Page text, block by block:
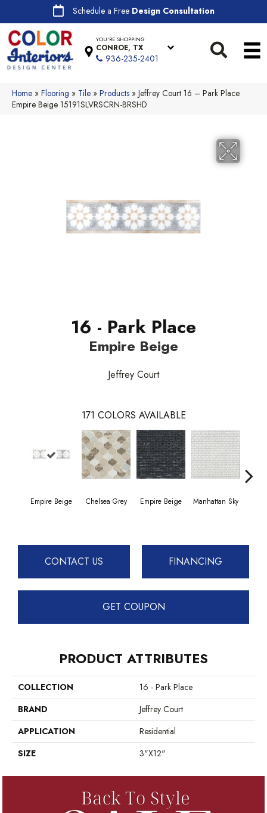
Schedule a Free Design Consultation
YOU'RE SHOPPING
CONROE, TX
936-235-2401
Home » Flooring » Tile » Products » Jeffrey Court 16 – Park Place
Empire Beige 15191SLVRSCRN-BRSHD
16 - Park Place
Empire Beige
Jeffrey Court
171 COLORS AVAILABLE
Empire Beige Chelsea Grey Empire Beige Manhattan Sky
CONTACT US FINANCING
GET COUPON
PRODUCT ATTRIBUTES
COLLECTION
16 - Park Place
BRAND
Jeffrey Court
APPLICATION
Residential
SIZE
3"x12"